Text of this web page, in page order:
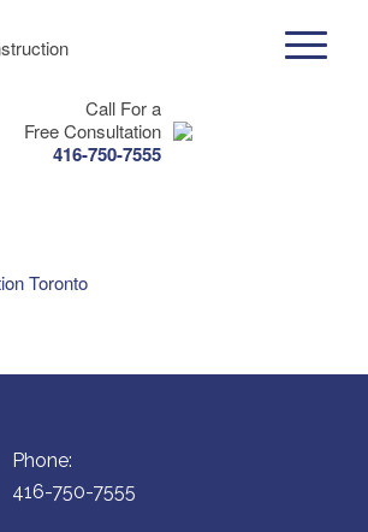
Call For a
Free Consultation
416-750-7555
Phone:
416-750-7555